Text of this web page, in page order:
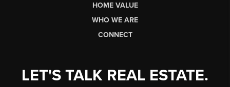
HOME VALUE
WHO WE ARE
CONNECT
LET'S TALK REAL ESTATE.